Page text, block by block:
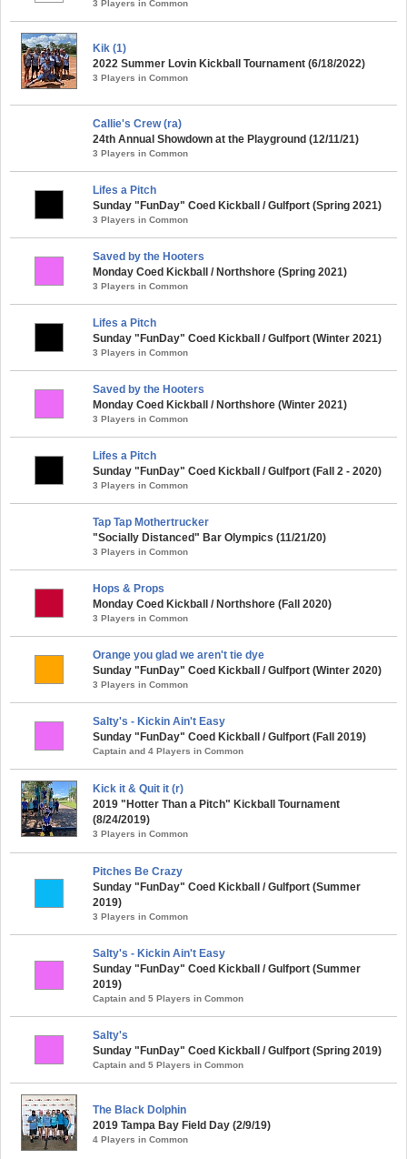
3 Players in Common
Kik (1)
2022 Summer Lovin Kickball Tournament (6/18/2022)
3 Players in Common
Callie's Crew (ra)
24th Annual Showdown at the Playground (12/11/21)
3 Players in Common
Lifes a Pitch
Sunday "FunDay" Coed Kickball / Gulfport (Spring 2021)
3 Players in Common
Saved by the Hooters
Monday Coed Kickball / Northshore (Spring 2021)
3 Players in Common
Lifes a Pitch
Sunday "FunDay" Coed Kickball / Gulfport (Winter 2021)
3 Players in Common
Saved by the Hooters
Monday Coed Kickball / Northshore (Winter 2021)
3 Players in Common
Lifes a Pitch
Sunday "FunDay" Coed Kickball / Gulfport (Fall 2 - 2020)
3 Players in Common
Tap Tap Mothertrucker
"Socially Distanced" Bar Olympics (11/21/20)
3 Players in Common
Hops & Props
Monday Coed Kickball / Northshore (Fall 2020)
3 Players in Common
Orange you glad we aren't tie dye
Sunday "FunDay" Coed Kickball / Gulfport (Winter 2020)
3 Players in Common
Salty's - Kickin Ain't Easy
Sunday "FunDay" Coed Kickball / Gulfport (Fall 2019)
Captain and 4 Players in Common
Kick it & Quit it (r)
2019 "Hotter Than a Pitch" Kickball Tournament
(8/24/2019)
3 Players in Common
Pitches Be Crazy
Sunday "FunDay" Coed Kickball / Gulfport (Summer
2019)
3 Players in Common
Salty's - Kickin Ain't Easy
Sunday "FunDay" Coed Kickball / Gulfport (Summer
2019)
Captain and 5 Players in Common
Salty's
Sunday "FunDay" Coed Kickball / Gulfport (Spring 2019)
Captain and 5 Players in Common
The Black Dolphin
2019 Tampa Bay Field Day (2/9/19)
4 Players in Common